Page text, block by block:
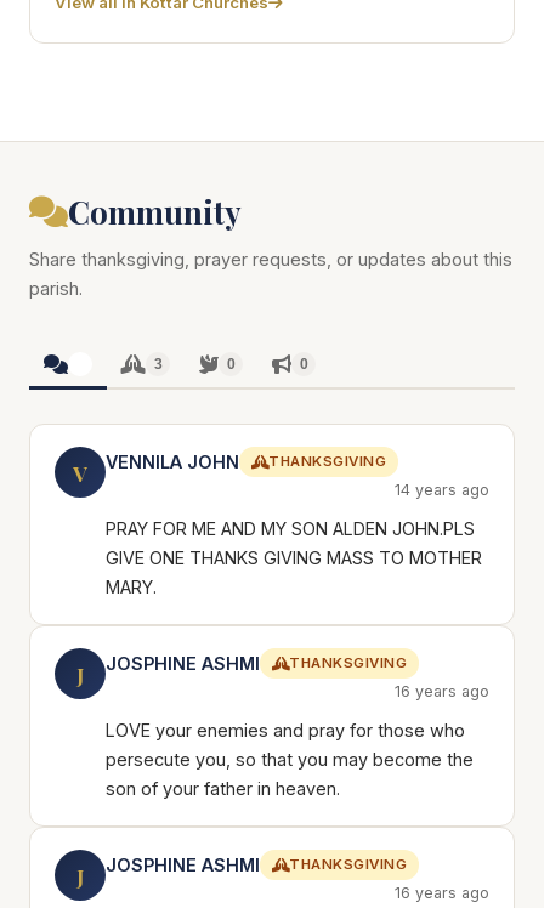
Community
Share thanksgiving, prayer requests, or updates about this
parish.
3 0 0
V VENNILA JOHN THANKSGIVING
14 years ago
PRAY FOR ME AND MY SON ALDEN JOHN.PLS
GIVE ONE THANKS GIVING MASS TO MOTHER
MARY.
J JOSPHINE ASHMI THANKSGIVING
16 years ago
LOVE your enemies and pray for those who
persecute you, so that you may become the
son of your father in heaven.
J JOSPHINE ASHMI THANKSGIVING
16 years ago